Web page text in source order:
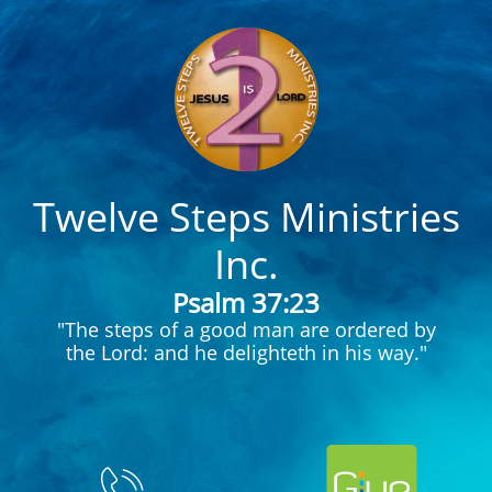
Twelve Steps Ministries
Inc.
Psalm 37:23
"The steps of a good man are ordered by
the Lord: and he delighteth in his way."